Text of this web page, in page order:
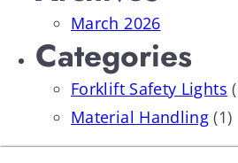
March 2026
Categories
Forklift Safety Lights
Material Handling (1)